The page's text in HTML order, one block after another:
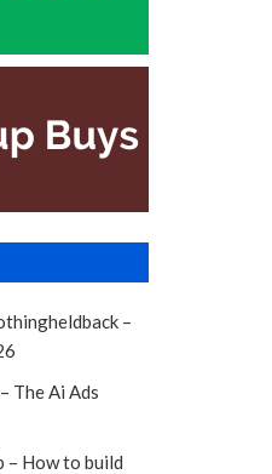
–
The Ai Ads
– How to build